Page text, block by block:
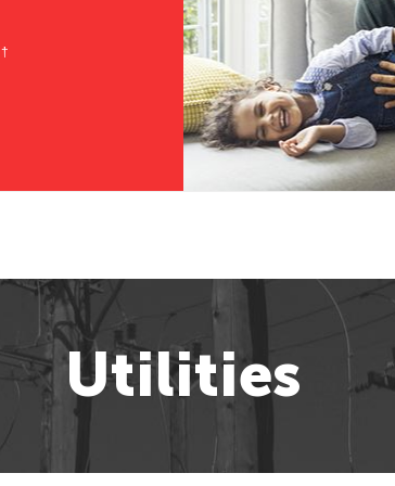
†
Utilities